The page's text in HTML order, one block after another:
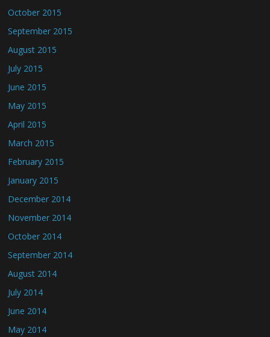
October 2015
September 2015
August 2015
July 2015
June 2015
May 2015
April 2015
March 2015
February 2015
January 2015
December 2014
November 2014
October 2014
September 2014
August 2014
July 2014
June 2014
May 2014